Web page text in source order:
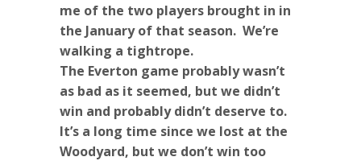
me of the two players brought in in
the January of that season. We’re
walking a tightrope.
The Everton game probably wasn’t
as bad as it seemed, but we didn’t
win and probably didn’t deserve to.
It’s a long time since we lost at the
Woodyard, but we don’t win too